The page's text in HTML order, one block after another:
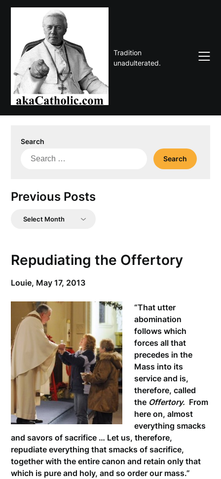
Skip
Tradition
unadulterated.
Search
Search
Previous Posts
Previous
Repudiating the Offertory
Louie, May 17, 2013
“That utter
abomination
follows which
forces all that
precedes in the
Mass into its
service and is,
therefore, called
the Offertory. From
here on, almost
everything smacks
and savors of sacrifice … Let us, therefore,
repudiate everything that smacks of sacrifice,
together with the entire canon and retain only that
which is pure and holy, and so order our mass.”